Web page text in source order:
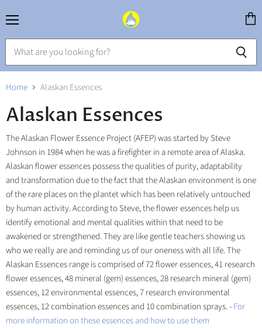
cart
Home Alaskan Essences
Alaskan Essences
The Alaskan Flower Essence Project (AFEP) was started by Steve
Johnson in 1984 when he was a firefighter in a remote area of Alaska.
Alaskan flower essences possess the qualities of purity, adaptability
and transformation due to the fact that the Alaskan environment is one
of the rare places on the plantet which has been relatively untouched
by human activity. According to Steve, the flower essences help us
identify emotional and mental qualities within that need to be
awakened or strengthened. They are like gentle teachers showing us
who we really are and reminding us of our oneness with all life. The
Alaskan Essences range is comprised of 72 flower essences, 41 research
flower essences, 48 mineral (gem) essences, 28 research mineral (gem)
essences, 12 environmental essences, 7 research environmental
essences, 12 combination essences and 10 combination sprays. -For
more information on these essences and how to use them